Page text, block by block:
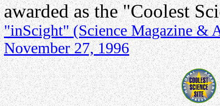
awarded as the "Coolest
"inScight" (Science Magazine &
November 27, 1996